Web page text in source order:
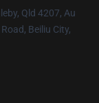
Qld 4207, Au
Beiliu City,